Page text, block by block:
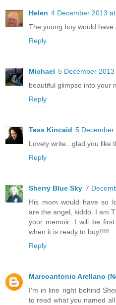
Helen 4 December 2013
The young boy would have
Reply
Michael 5 December 2013
beautiful glimpse into your
Reply
Tess Kincaid 5
Lovely write...glad you like
Reply
Sherry Blue Sky 7
His mom would have so
are the angel, kiddo. I am
your memoir. I will be
when it is ready to buy!!!!!
Reply
Marcoantonio Arellano
I'm in line right behind
to read what you named